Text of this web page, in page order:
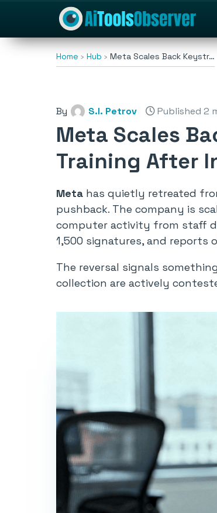
Home Hub Meta Scales Back Keystr…
By S.I. Petrov Published 2
Meta Scales
Training After
Meta has quietly retreated
pushback. The company is
computer activity from staff
1,500 signatures, and reports
The reversal signals
collection are actively